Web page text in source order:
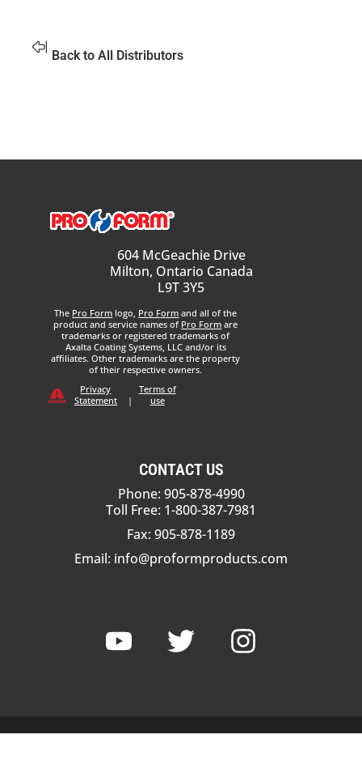
Back to All Distributors
604 McGeachie Drive
Milton, Ontario Canada
L9T 3Y5
The Pro Form logo, Pro Form and all of the
product and service names of Pro Form are
trademarks or registered trademarks of
Axalta Coating Systems, LLC and/or its
affiliates. Other trademarks are the property
of their respective owners.
Privacy
Statement
|
Terms of
use
CONTACT US
Phone: 905-878-4990
Toll Free: 1-800-387-7981
Fax: 905-878-1189
Email: info@proformproducts.com